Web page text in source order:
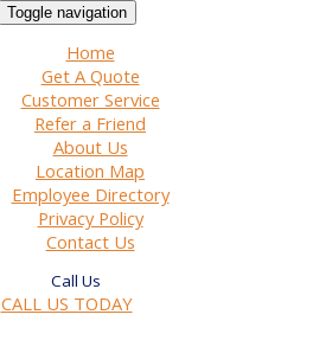
Toggle navigation
Home
Get A Quote
Customer Service
Refer a Friend
About Us
Location Map
Employee Directory
Privacy Policy
Contact Us
CALL US TODAY